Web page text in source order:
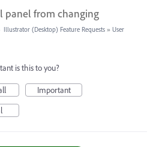
panel from changing
Illustrator (Desktop) Feature Requests » User
is this to you?
Important